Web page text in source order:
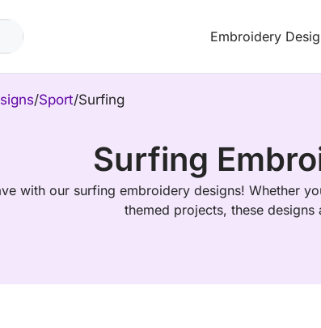
Embroidery
/Sport/Surfing
Surfing
with our surfing embroidery designs! Whether
themed projects, these